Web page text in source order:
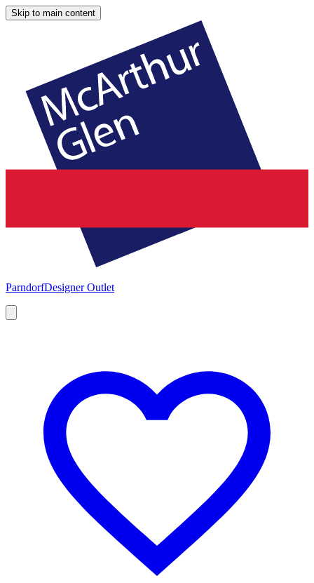
Skip to main content
ParndorfDesigner Outlet